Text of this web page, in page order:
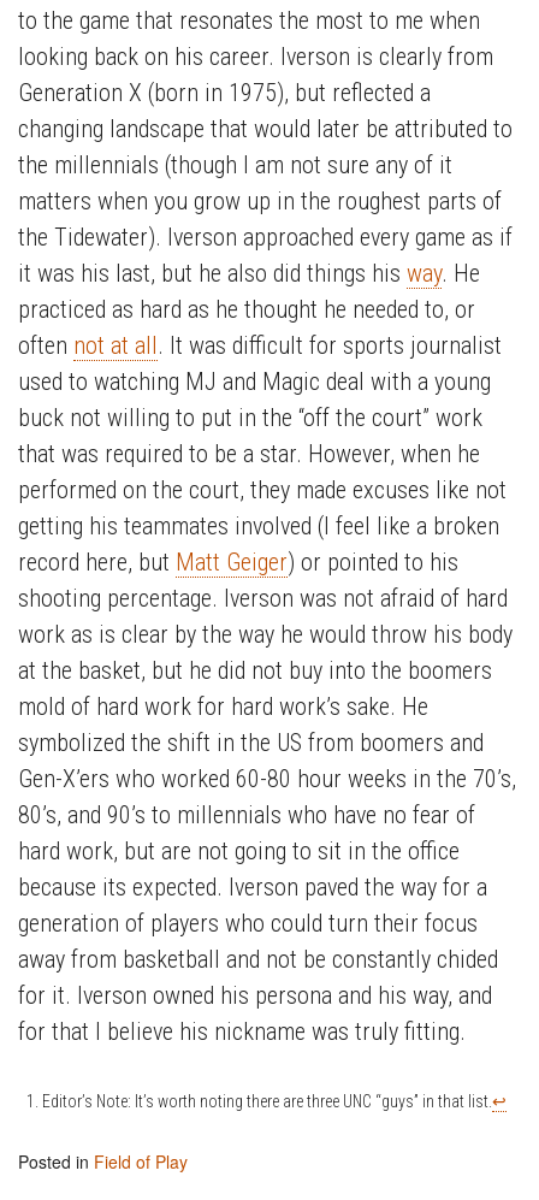
to the game that resonates the most to me when
looking back on his career. Iverson is clearly from
Generation X (born in 1975), but reflected a
changing landscape that would later be attributed to
the millennials (though I am not sure any of it
matters when you grow up in the roughest parts of
the Tidewater). Iverson approached every game as if
it was his last, but he also did things his way. He
practiced as hard as he thought he needed to, or
often not at all. It was difficult for sports journalist
used to watching MJ and Magic deal with a young
buck not willing to put in the “off the court” work
that was required to be a star. However, when he
performed on the court, they made excuses like not
getting his teammates involved (I feel like a broken
record here, but Matt Geiger) or pointed to his
shooting percentage. Iverson was not afraid of hard
work as is clear by the way he would throw his body
at the basket, but he did not buy into the boomers
mold of hard work for hard work’s sake. He
symbolized the shift in the US from boomers and
Gen-X’ers who worked 60-80 hour weeks in the 70’s,
80’s, and 90’s to millennials who have no fear of
hard work, but are not going to sit in the office
because its expected. Iverson paved the way for a
generation of players who could turn their focus
away from basketball and not be constantly chided
for it. Iverson owned his persona and his way, and
for that I believe his nickname was truly fitting.
Editor’s Note: It’s worth noting there are three UNC “guys” in that list.↩
Posted in Field of Play